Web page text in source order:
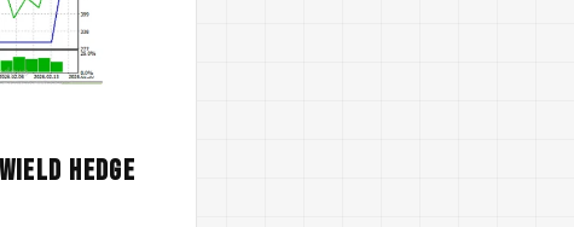
Hedge